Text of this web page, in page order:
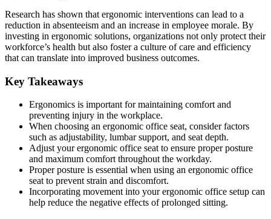
Research has shown that ergonomic interventions can lead to a
reduction in absenteeism and an increase in employee morale. By
investing in ergonomic solutions, organizations not only protect their
workforce’s health but also foster a culture of care and efficiency
that can translate into improved business outcomes.
Key Takeaways
Ergonomics is important for maintaining comfort and
preventing injury in the workplace.
When choosing an ergonomic office seat, consider factors
such as adjustability, lumbar support, and seat depth.
Adjust your ergonomic office seat to ensure proper posture
and maximum comfort throughout the workday.
Proper posture is essential when using an ergonomic office
seat to prevent strain and discomfort.
Incorporating movement into your ergonomic office setup can
help reduce the negative effects of prolonged sitting.